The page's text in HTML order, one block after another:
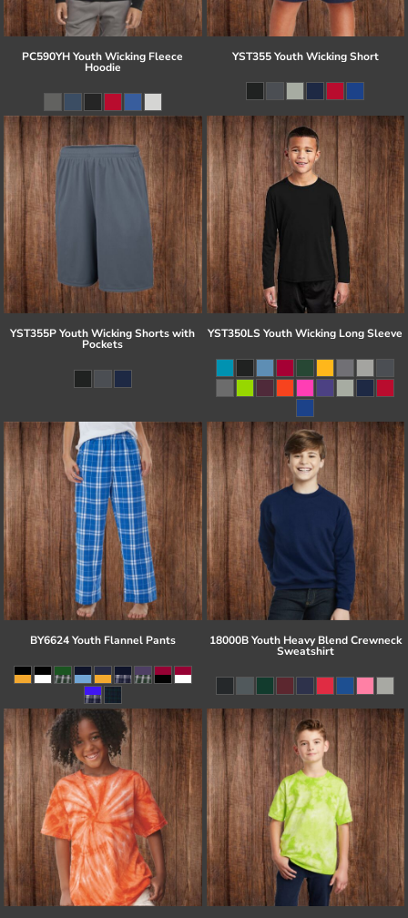
PC590YH Youth Wicking Fleece
Hoodie
YST355 Youth Wicking Short
YST355P Youth Wicking Shorts with
Pockets
YST350LS Youth Wicking Long Sleeve
BY6624 Youth Flannel Pants 18000B Youth Heavy Blend Crewneck
Sweatshirt